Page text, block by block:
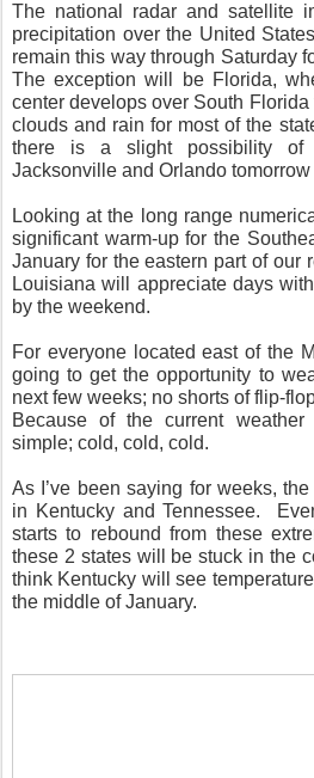
The national radar and satellite
precipitation over the United
remain this way through Saturday
The exception will be Florida,
center develops over South
clouds and rain for most of the
there is a slight possibility of
Jacksonville and Orlando tomorrow
Looking at the long range
significant warm-up for the
January for the eastern part of our
Louisiana will appreciate days
by the weekend.
For everyone located east of the
going to get the opportunity to
next few weeks; no shorts of flip-
Because of the current
simple; cold, cold, cold.
As I’ve been saying for weeks,
in Kentucky and Tennessee.
starts to rebound from these
these 2 states will be stuck in the
think Kentucky will see
the middle of January.